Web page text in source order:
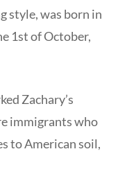
style, was born in
1st of October,
Zachary’s
immigrants who
to American soil,